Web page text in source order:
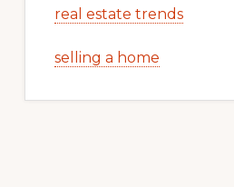
real estate trends
selling a home